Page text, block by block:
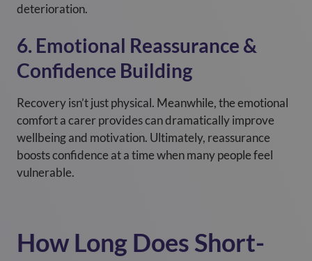
deterioration.
6. Emotional Reassurance &
Confidence Building
Recovery isn’t just physical. Meanwhile, the emotional
comfort a carer provides can dramatically improve
wellbeing and motivation. Ultimately, reassurance
boosts confidence at a time when many people feel
vulnerable.
How Long Does Short-